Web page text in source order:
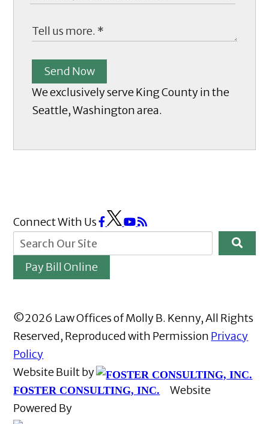
Send Now
We exclusively serve King County in the
Seattle, Washington area.
Connect With Us
Pay Bill Online
©2026 Law Offices of Molly B. Kenny, All Rights
Reserved, Reproduced with Permission Privacy
Policy
Website Built by
FOSTER CONSULTING, INC.
Website
Powered By